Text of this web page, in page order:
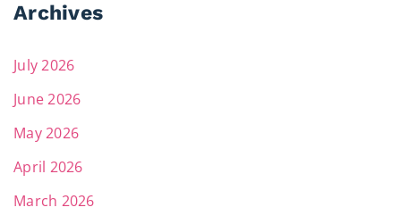
Archives
July 2026
June 2026
May 2026
April 2026
March 2026